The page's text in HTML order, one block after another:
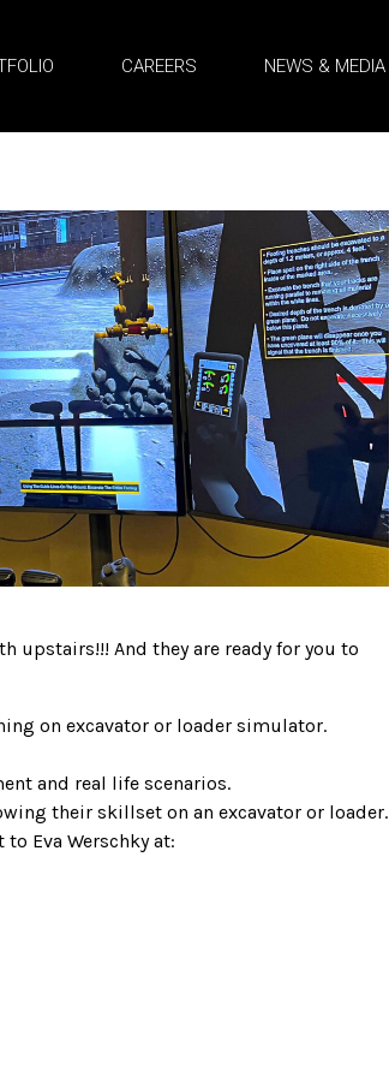
CAREERS NEWS & MEDIA
upstairs!!! And they are ready for you to
on excavator or loader simulator.
and real life scenarios.
their skillset on an excavator or loader.
Eva Werschky at: